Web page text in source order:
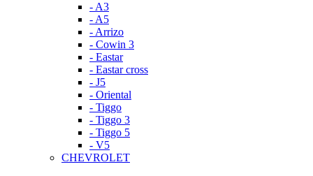
- A3
- A5
- Arrizo
- Cowin 3
- Eastar
- Eastar cross
- J5
- Oriental
- Tiggo
- Tiggo 3
- Tiggo 5
- V5
CHEVROLET